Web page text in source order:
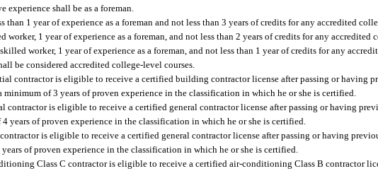
experience shall be as a foreman.
than 1 year of experience as a foreman and not less than 3 years of credits for any accredited
worker, 1 year of experience as a foreman, and not less than 2 years of credits for any
worker, 1 year of experience as a foreman, and not less than 1 year of credits for any
be considered accredited college-level courses.
contractor is eligible to receive a certified building contractor license after passing or having
minimum of 3 years of proven experience in the classification in which he or she is certified.
contractor is eligible to receive a certified general contractor license after passing or having
4 years of proven experience in the classification in which he or she is certified.
is eligible to receive a certified general contractor license after passing or having
years of proven experience in the classification in which he or she is certified.
Class C contractor is eligible to receive a certified air-conditioning Class B contractor